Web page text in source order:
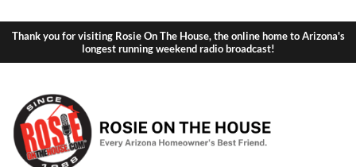
Thank you for visiting Rosie On The House, the online home to Arizona's
longest running weekend radio broadcast!